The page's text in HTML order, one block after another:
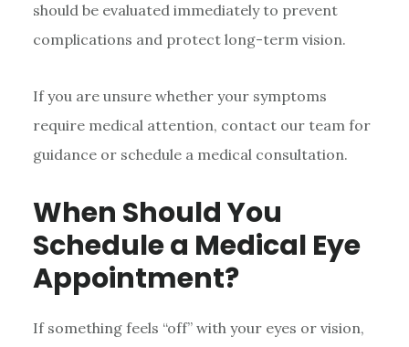
should be evaluated immediately to prevent
complications and protect long-term vision.
If you are unsure whether your symptoms
require medical attention, contact our team for
guidance or schedule a medical consultation.
When Should You
Schedule a Medical Eye
Appointment?
If something feels “off” with your eyes or vision,